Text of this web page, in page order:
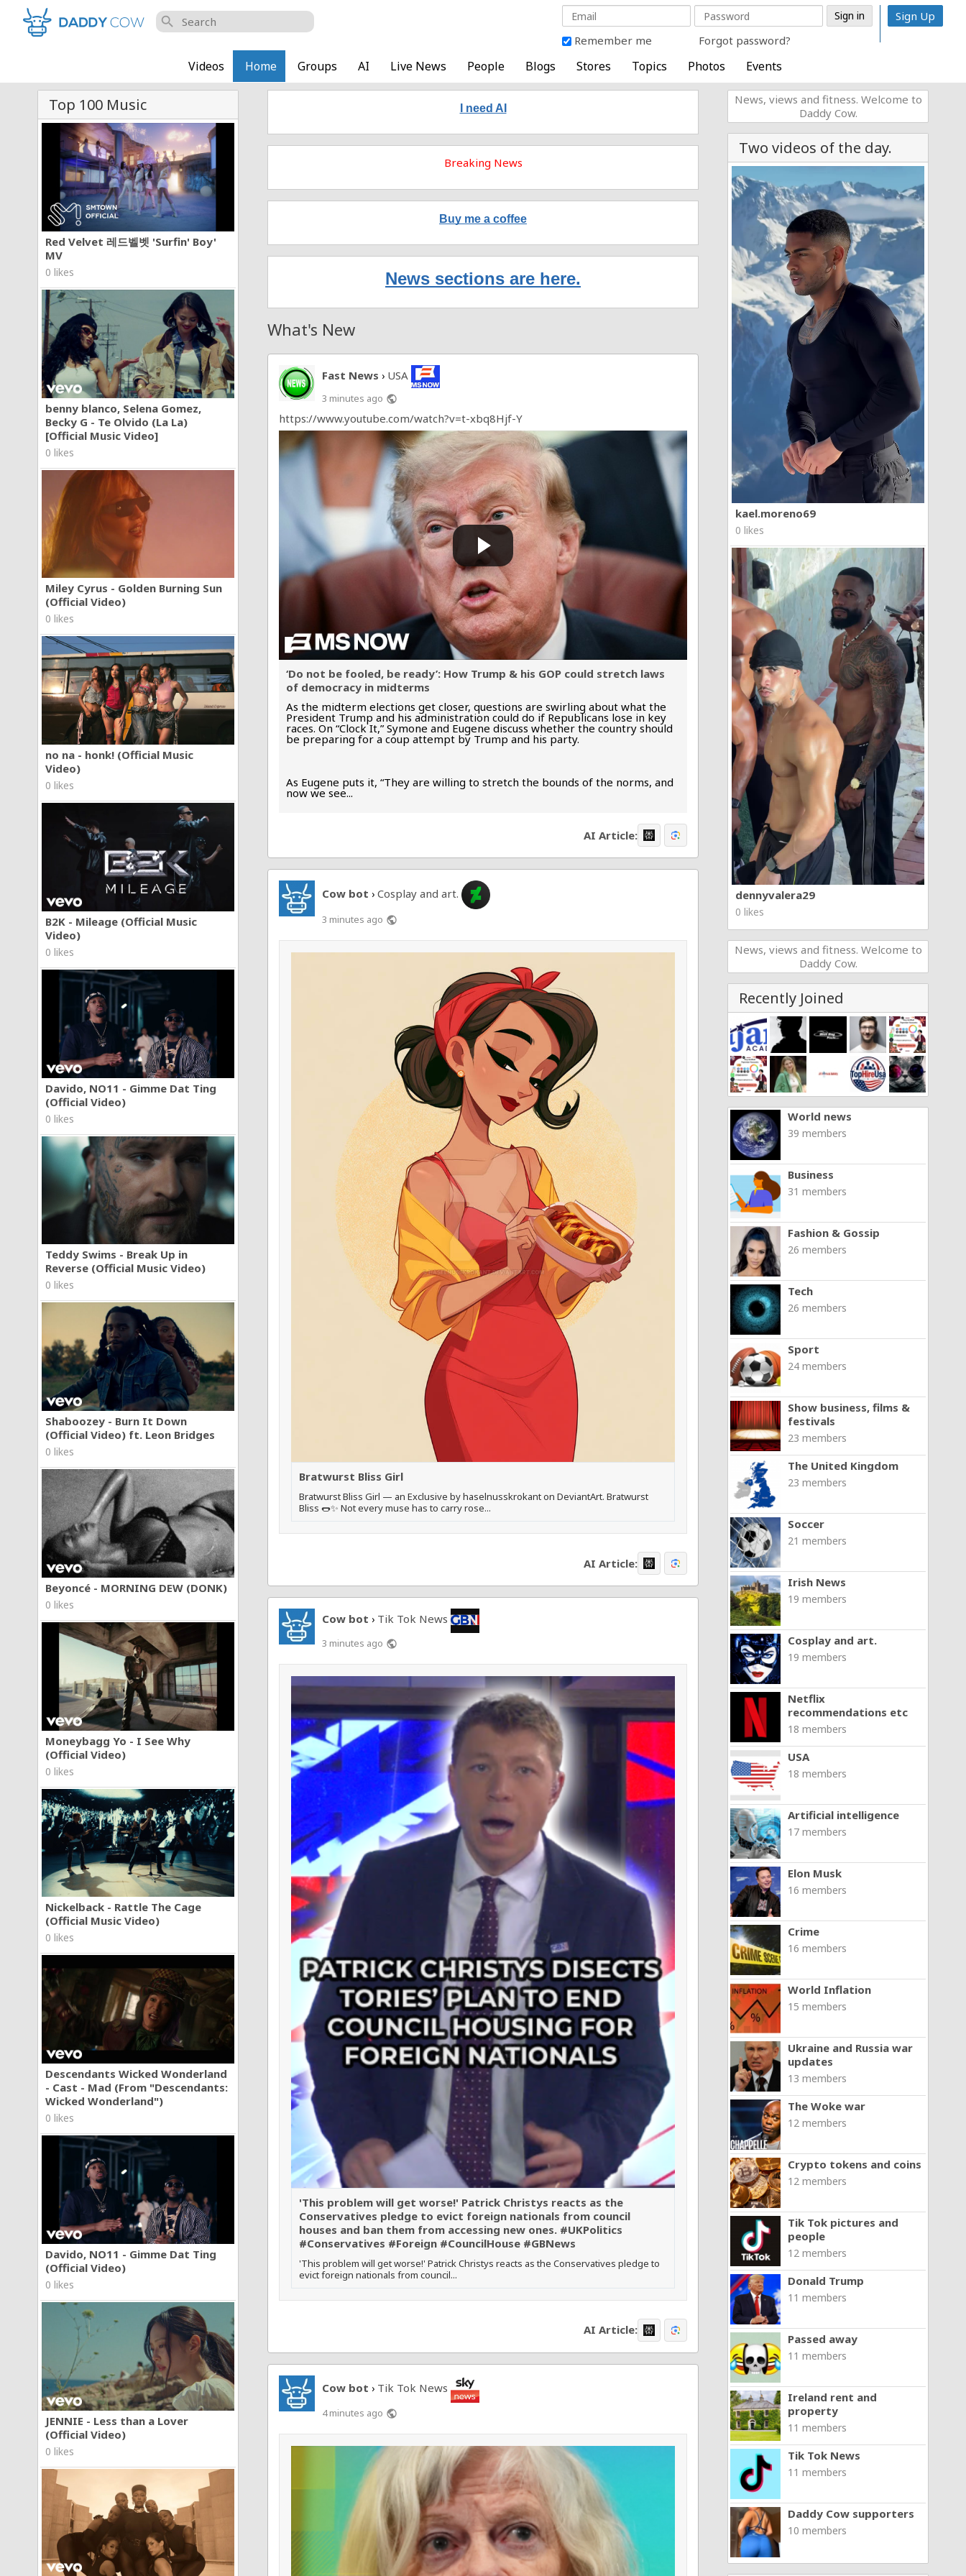
search
Remember me Forgot password?
Sign Up
Videos Home Groups AI Live News People Blogs Stores Topics Photos Events
Top 100 Music
Red Velvet 레드벨벳 'Surfin' Boy'
MV
0 likes
benny blanco, Selena Gomez,
Becky G - Te Olvido (La La)
[Official Music Video]
0 likes
Miley Cyrus - Golden Burning Sun
(Official Video)
0 likes
no na - honk! (Official Music
Video)
0 likes
B2K - Mileage (Official Music
Video)
0 likes
Davido, NO11 - Gimme Dat Ting
(Official Video)
0 likes
Teddy Swims - Break Up in
Reverse (Official Music Video)
0 likes
Shaboozey - Burn It Down
(Official Video) ft. Leon Bridges
0 likes
Beyoncé - MORNING DEW (DONK)
0 likes
Moneybagg Yo - I See Why
(Official Video)
0 likes
Nickelback - Rattle The Cage
(Official Music Video)
0 likes
Descendants Wicked Wonderland
- Cast - Mad (From "Descendants:
Wicked Wonderland")
0 likes
Davido, NO11 - Gimme Dat Ting
(Official Video)
0 likes
JENNIE - Less than a Lover
(Official Video)
0 likes
News, views and fitness. Welcome to
Daddy Cow.
Two videos of the day.
kael.moreno69
0 likes
dennyvalera29
0 likes
News, views and fitness. Welcome to
Daddy Cow.
Recently Joined
World news
39 members
Business
31 members
Fashion & Gossip
26 members
Tech
26 members
Sport
24 members
Show business, films &
festivals
23 members
The United Kingdom
23 members
Soccer
21 members
Irish News
19 members
Cosplay and art.
19 members
Netflix
recommendations etc
18 members
USA
18 members
Artificial intelligence
17 members
Elon Musk
16 members
Crime
16 members
World Inflation
15 members
Ukraine and Russia war
updates
13 members
The Woke war
12 members
Crypto tokens and coins
12 members
Tik Tok pictures and
people
12 members
Donald Trump
11 members
Passed away
11 members
Ireland rent and
property
11 members
Tik Tok News
11 members
Daddy Cow supporters
10 members
I need AI
Breaking News
Buy me a coffee
News sections are here.
What's New
Fast News › USA
3 minutes ago public
https://www.youtube.com/watch?v=t-xbq8Hjf-Y
‘Do not be fooled, be ready’: How Trump & his GOP could stretch laws
of democracy in midterms
As the midterm elections get closer, questions are swirling about what the
President Trump and his administration could do if Republicans lose in key
races. On “Clock It,” Symone and Eugene discuss whether the country should
be preparing for a coup attempt by Trump and his party.
As Eugene puts it, “They are willing to stretch the bounds of the norms, and
now we see...
AI Article:
Cow bot › Cosplay and art.
3 minutes ago public
Bratwurst Bliss Girl
Bratwurst Bliss Girl — an Exclusive by haselnusskrokant on DeviantArt. Bratwurst
Bliss 🌭✨ Not every muse has to carry rose...
AI Article:
Cow bot › Tik Tok News
3 minutes ago public
'This problem will get worse!' Patrick Christys reacts as the
Conservatives pledge to evict foreign nationals from council
houses and ban them from accessing new ones. #UKPolitics
#Conservatives #Foreign #CouncilHouse #GBNews
'This problem will get worse!' Patrick Christys reacts as the Conservatives pledge to
evict foreign nationals from council...
AI Article:
Cow bot › Tik Tok News
4 minutes ago public